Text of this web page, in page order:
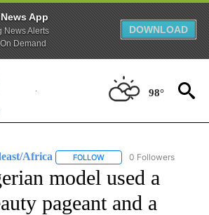
App
News Alerts
Demand
DOWNLOAD
98°
Africa FOLLOW FOLLOW "CNN - EUROPE/
0 Followers
model used a
pageant and a